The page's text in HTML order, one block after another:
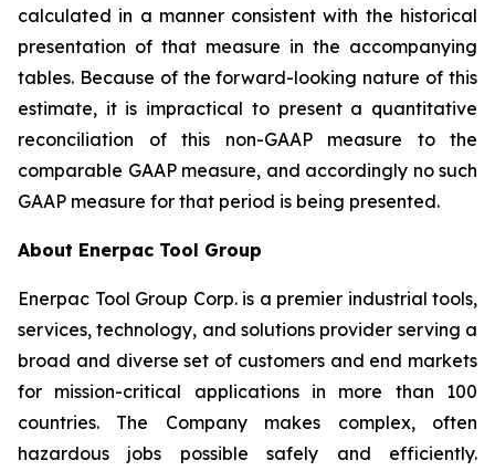
calculated in a manner consistent with the historical
presentation of that measure in the accompanying
tables. Because of the forward-looking nature of this
estimate, it is impractical to present a quantitative
reconciliation of this non-GAAP measure to the
comparable GAAP measure, and accordingly no such
GAAP measure for that period is being presented.
About Enerpac Tool Group
Enerpac Tool Group Corp. is a premier industrial tools,
services, technology, and solutions provider serving a
broad and diverse set of customers and end markets
for mission-critical applications in more than 100
countries. The Company makes complex, often
hazardous jobs possible safely and efficiently.